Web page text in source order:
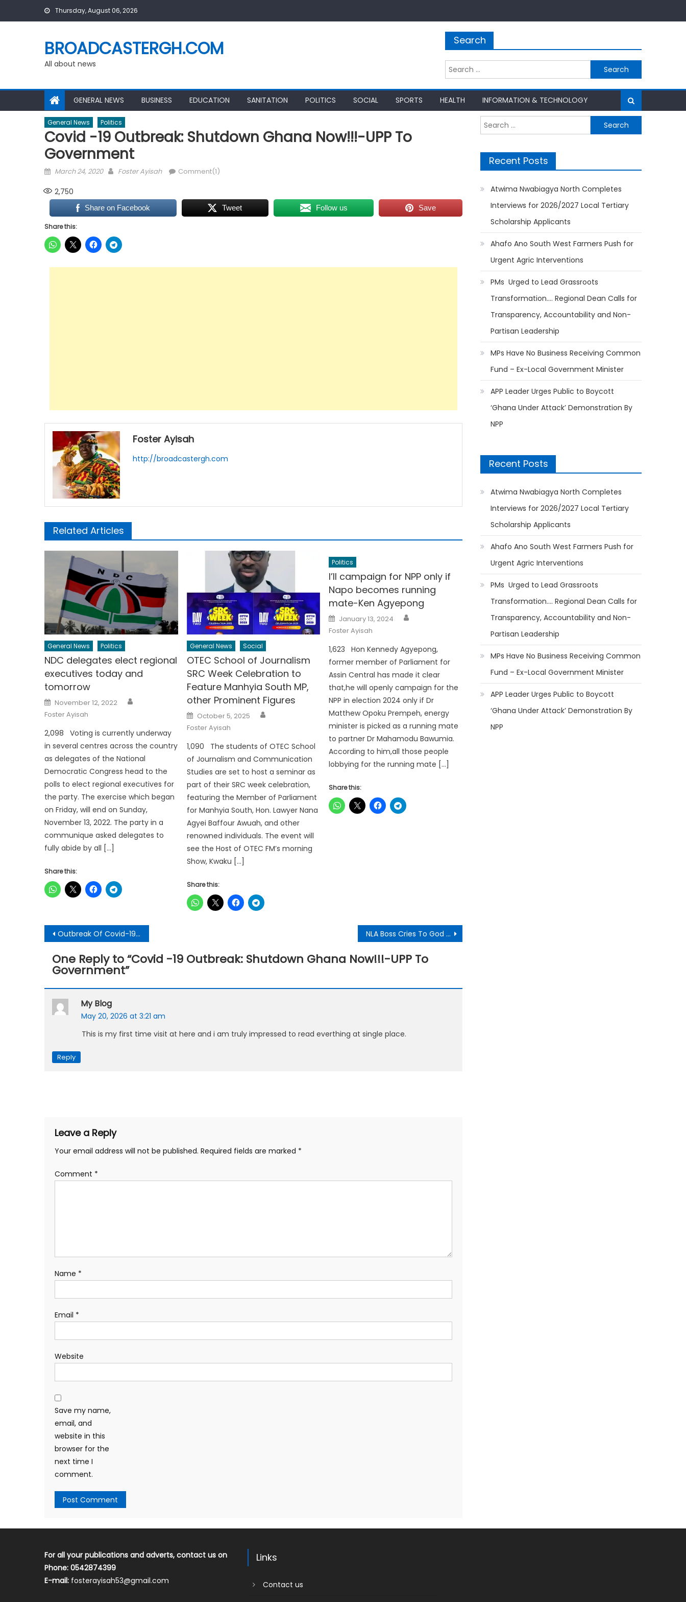
Thursday, August 06, 2026
BROADCASTERGH.COM
All about news
Search
Search
for:
GENERAL NEWS BUSINESS EDUCATION SANITATION POLITICS SOCIAL SPORTS HEALTH INFORMATION & TECHNOLOGY
General News Politics
Covid -19 Outbreak: Shutdown Ghana Now!!!-UPP To
Government
Posted
March 24, 2020 Author
Foster Ayisah Comment(1)
2,750
Share on Facebook Tweet Follow us Save
Share this:
Foster Ayisah
http://broadcastergh.com
Related Articles
General News Politics
NDC delegates elect regional
executives today and
tomorrow
Posted
on
November 12, 2022
Foster Ayisah
2,098 Voting is currently underway
in several centres across the country
as delegates of the National
Democratic Congress head to the
polls to elect regional executives for
the party. The exercise which began
on Friday, will end on Sunday,
November 13, 2022. The party in a
communique asked delegates to
fully abide by all […]
Share this:
General News Social
OTEC School of Journalism
SRC Week Celebration to
Feature Manhyia South MP,
other Prominent Figures
Posted
on
October 5, 2025
Foster Ayisah
1,090 The students of OTEC School
of Journalism and Communication
Studies are set to host a seminar as
part of their SRC week celebration,
featuring the Member of Parliament
for Manhyia South, Hon. Lawyer Nana
Agyei Baffour Awuah, and other
renowned individuals. The event will
see the Host of OTEC FM’s morning
Show, Kwaku […]
Share this:
Politics
I’ll campaign for NPP only if
Napo becomes running
mate-Ken Agyepong
Posted
on
January 13, 2024
Foster Ayisah
1,623 Hon Kennedy Agyepong,
former member of Parliament for
Assin Central has made it clear
that,he will openly campaign for the
NPP in election 2024 only if Dr
Matthew Opoku Prempeh, energy
minister is picked as a running mate
to partner Dr Mahamodu Bawumia.
According to him,all those people
lobbying for the running mate […]
Share this:
Post
navigation
Outbreak Of Covid-19:A test case for future enhanced technologies for countries-Expert NLA Boss Cries To God Over Coronavirus Pandemic
One Reply to “Covid -19 Outbreak: Shutdown Ghana Now!!!-UPP To
Government”
My Blog
May 20, 2026 at 3:21 am
This is my first time visit at here and i am truly impressed to read everthing at single place.
Reply
Leave a Reply
Your email address will not be published. Required fields are marked *
Comment *
Name *
Email *
Website
Save my name,
email, and
website in this
browser for the
next time I
comment.
Search
for:
Recent Posts
Atwima Nwabiagya North Completes
Interviews for 2026/2027 Local Tertiary
Scholarship Applicants
Ahafo Ano South West Farmers Push for
Urgent Agric Interventions
PMs Urged to Lead Grassroots
Transformation…. Regional Dean Calls for
Transparency, Accountability and Non-
Partisan Leadership
MPs Have No Business Receiving Common
Fund – Ex-Local Government Minister
APP Leader Urges Public to Boycott
‘Ghana Under Attack’ Demonstration By
NPP
Recent Posts
Atwima Nwabiagya North Completes
Interviews for 2026/2027 Local Tertiary
Scholarship Applicants
Ahafo Ano South West Farmers Push for
Urgent Agric Interventions
PMs Urged to Lead Grassroots
Transformation…. Regional Dean Calls for
Transparency, Accountability and Non-
Partisan Leadership
MPs Have No Business Receiving Common
Fund – Ex-Local Government Minister
APP Leader Urges Public to Boycott
‘Ghana Under Attack’ Demonstration By
NPP
For all your publications and adverts, contact us on
Phone: 0542874399
E-mail: fosterayisah53@gmail.com
Links
Contact us